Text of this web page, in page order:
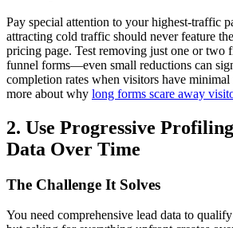
Pay special attention to your highest-traffic
attracting cold traffic should never feature
pricing page. Test removing just one or two
funnel forms—even small reductions can
completion rates when visitors have
more about why long forms scare away
2. Use Progressive
Data Over Time
The Challenge It Solves
You need comprehensive lead data to